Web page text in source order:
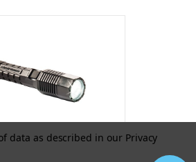
AND
data as described in our Privacy